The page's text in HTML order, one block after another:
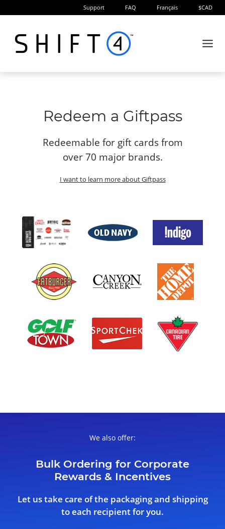
to
content
Support FAQ Français $CAD
Redeem a Giftpass
Redeemable for gift cards from
over 70 major brands.
I want to learn more about Giftpass
We also offer:
Bulk Ordering for Corporate
Rewards & Incentives
Let us take care of the packaging and shipping
to each recipient for you.